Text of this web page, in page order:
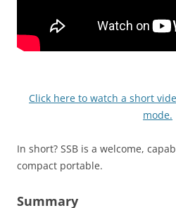
Click here to watch a short
mode.
In short? SSB is a welcome,
compact portable.
Summary